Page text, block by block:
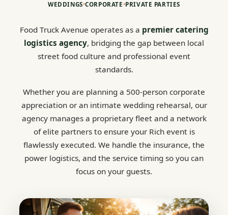
WEDDINGS•CORPORATE•PRIVATE PARTIES
Food Truck Avenue operates as a premier catering
logistics agency, bridging the gap between local
street food culture and professional event
standards.
Whether you are planning a 500-person corporate
appreciation or an intimate wedding rehearsal, our
agency manages a proprietary fleet and a network
of elite partners to ensure your Rich event is
flawlessly executed. We handle the insurance, the
power logistics, and the service timing so you can
focus on your guests.